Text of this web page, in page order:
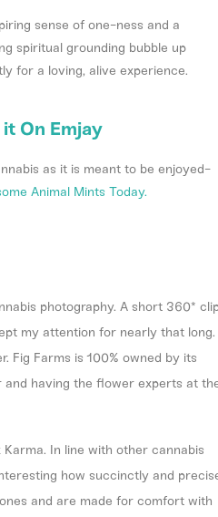
sense of one-ness and a
spiritual grounding bubble up
for a loving, alive experience.
it On Emjay
as it is meant to be enjoyed-
Animal Mints Today.
photography. A short 360*
my attention for nearly that long.
Fig Farms is 100% owned by its
and having the flower experts at
In line with other cannabis
how succinctly and
and are made for comfort with